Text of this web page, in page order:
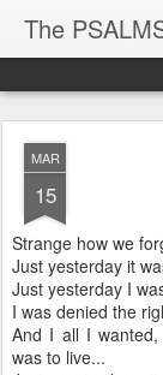
The
MAR
15
Strange how we
Just yesterday it
Just yesterday I
I was denied the
And I all I wanted,
was to live...